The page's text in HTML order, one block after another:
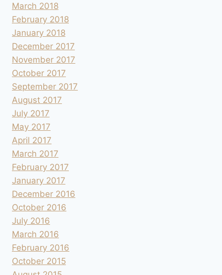
March 2018
February 2018
January 2018
December 2017
November 2017
October 2017
September 2017
August 2017
July 2017
May 2017
April 2017
March 2017
February 2017
January 2017
December 2016
October 2016
July 2016
March 2016
February 2016
October 2015